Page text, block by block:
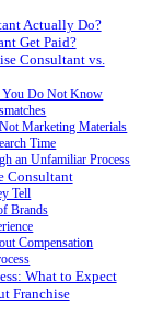
Actually Do?
Get Paid?
Consultant vs.
Do Not Know
Marketing Materials
Time
an Unfamiliar Process
Consultant
Tell
Brands
Compensation
What to Expect
Franchise